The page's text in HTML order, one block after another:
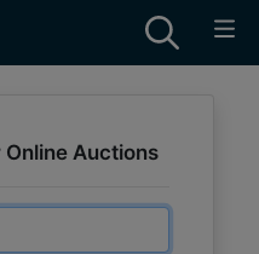
Online Auctions